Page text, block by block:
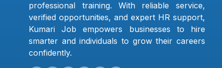
professional training. With reliable service,
verified opportunities, and expert HR support,
Kumari Job empowers businesses to hire
smarter and individuals to grow their careers
confidently.